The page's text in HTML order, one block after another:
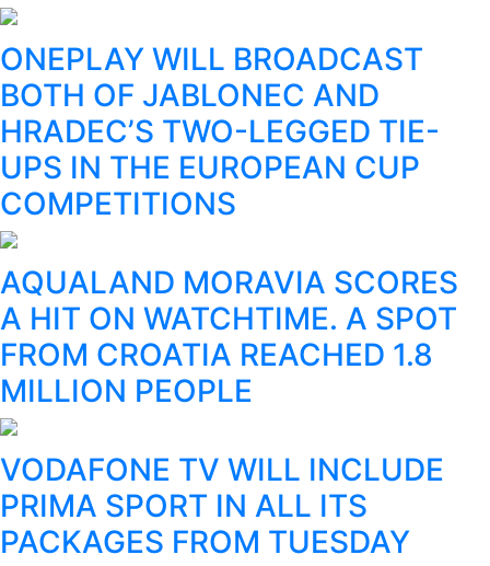
ONEPLAY WILL BROADCAST
BOTH OF JABLONEC AND
HRADEC’S TWO-LEGGED TIE-
UPS IN THE EUROPEAN CUP
COMPETITIONS
AQUALAND MORAVIA SCORES
A HIT ON WATCHTIME. A SPOT
FROM CROATIA REACHED 1.8
MILLION PEOPLE
VODAFONE TV WILL INCLUDE
PRIMA SPORT IN ALL ITS
PACKAGES FROM TUESDAY